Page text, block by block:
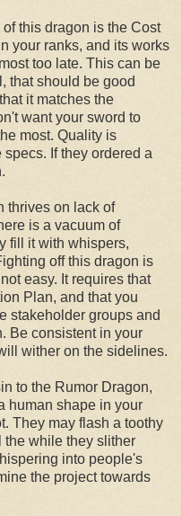
this dragon is the Cost
your ranks, and its works
too late. This can be
that should be good
it matches the
want your sword to
most. Quality is
If they ordered a
thrives on lack of
is a vacuum of
fill it with whispers,
off this dragon is
easy. It requires that
Plan, and that you
stakeholder groups and
Be consistent in your
wither on the sidelines.
to the Rumor Dragon,
human shape in your
They may flash a toothy
the while they slither
into people's
the project towards